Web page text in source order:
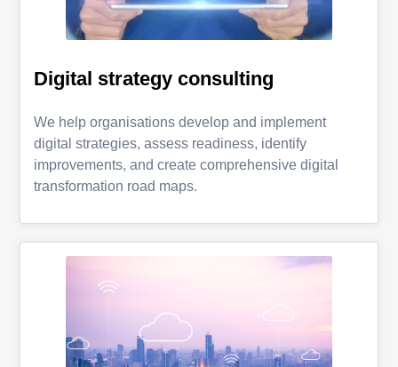
Digital strategy consulting
We help organisations develop and implement
digital strategies, assess readiness, identify
improvements, and create comprehensive digital
transformation road maps.